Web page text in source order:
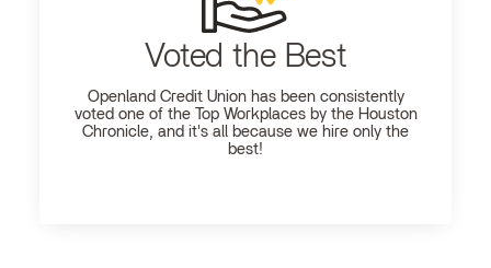
Voted the Best
Openland Credit Union has been consistently
voted one of the Top Workplaces by the Houston
Chronicle, and it's all because we hire only the
best!